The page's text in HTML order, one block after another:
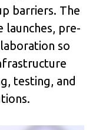
barriers. The
pre-
so
testing, and